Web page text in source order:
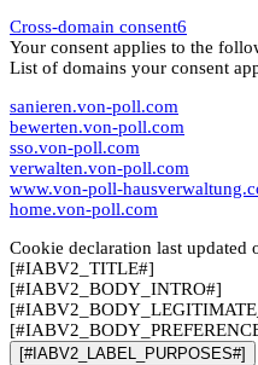
Cross-domain consent6
Your consent applies to the
List of domains your consent
sanieren.von-poll.com
bewerten.von-poll.com
sso.von-poll.com
verwalten.von-poll.com
www.von-poll-
home.von-poll.com
Cookie declaration last updated
[#IABV2_TITLE#]
[#IABV2_BODY_INTRO#]
[#IABV2_LABEL_PURPOSES#]